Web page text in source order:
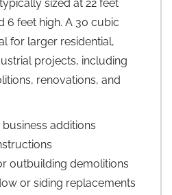
sized at 22 feet
6 feet high. A 30 cubic
for larger residential,
projects, including
renovations, and
additions
outbuilding demolitions
or siding replacements